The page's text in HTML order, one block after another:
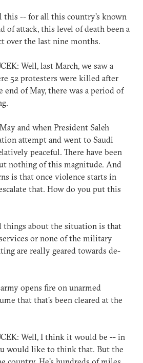
this -- for all this country's known
of attack, this level of death been a
over the last nine months.
Well, last March, we saw a
52 protesters were killed after
end of May, there was a period of
and when President Saleh
attempt and went to Saudi
peaceful. There have been
nothing of this magnitude. And
is that once violence starts in
that. How do you put this
things about the situation is that
or none of the military
are really geared towards de-
opens fire on unarmed
that that's been cleared at the
Well, I think it would be -- in
would like to think that. But the